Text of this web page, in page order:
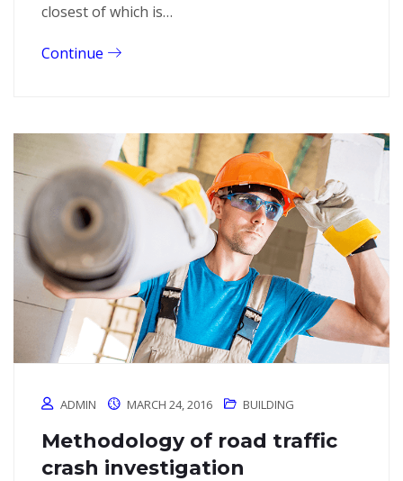
closest of which is…
Continue
ADMIN MARCH 24, 2016 BUILDING
Methodology of road traffic
crash investigation